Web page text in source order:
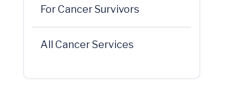
For Cancer Survivors
All Cancer Services